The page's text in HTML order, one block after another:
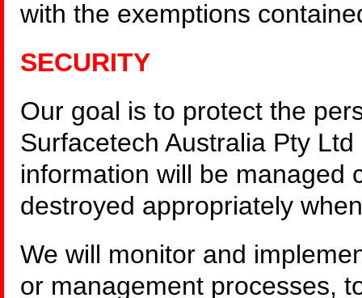
with the exemptions
SECURITY
Our goal is to protect the
Surfacetech Australia Pty
information will be managed
destroyed appropriately
We will monitor and
or management processes,